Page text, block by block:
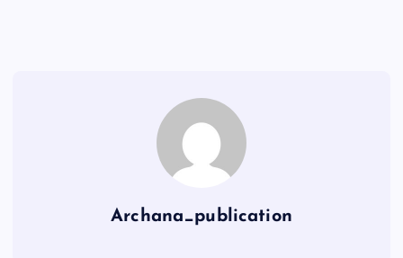
Archana_publication